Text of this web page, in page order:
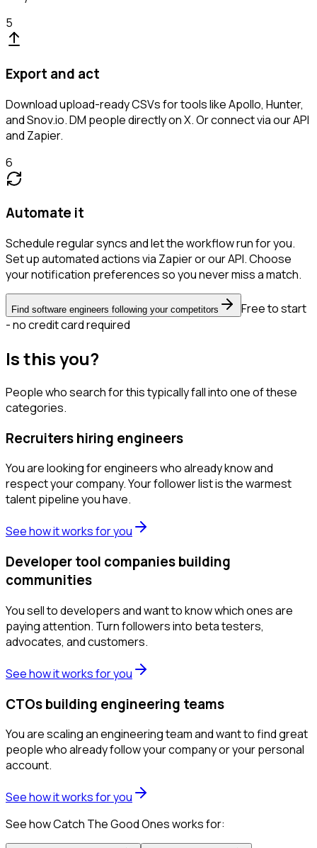
5
Export and act
Download upload-ready CSVs for tools like Apollo, Hunter,
and Snov.io. DM people directly on X. Or connect via our API
and Zapier.
6
Automate it
Schedule regular syncs and let the workflow run for you.
Set up automated actions via Zapier or our API. Choose
your notification preferences so you never miss a match.
Find software engineers following your competitors
Free to start
- no credit card required
Is this you?
People who search for this typically fall into one of these
categories.
Recruiters hiring engineers
You are looking for engineers who already know and
respect your company. Your follower list is the warmest
talent pipeline you have.
See how it works for you
Developer tool companies building
communities
You sell to developers and want to know which ones are
paying attention. Turn followers into beta testers,
advocates, and customers.
See how it works for you
CTOs building engineering teams
You are scaling an engineering team and want to find great
people who already follow your company or your personal
account.
See how it works for you
See how Catch The Good Ones works for: